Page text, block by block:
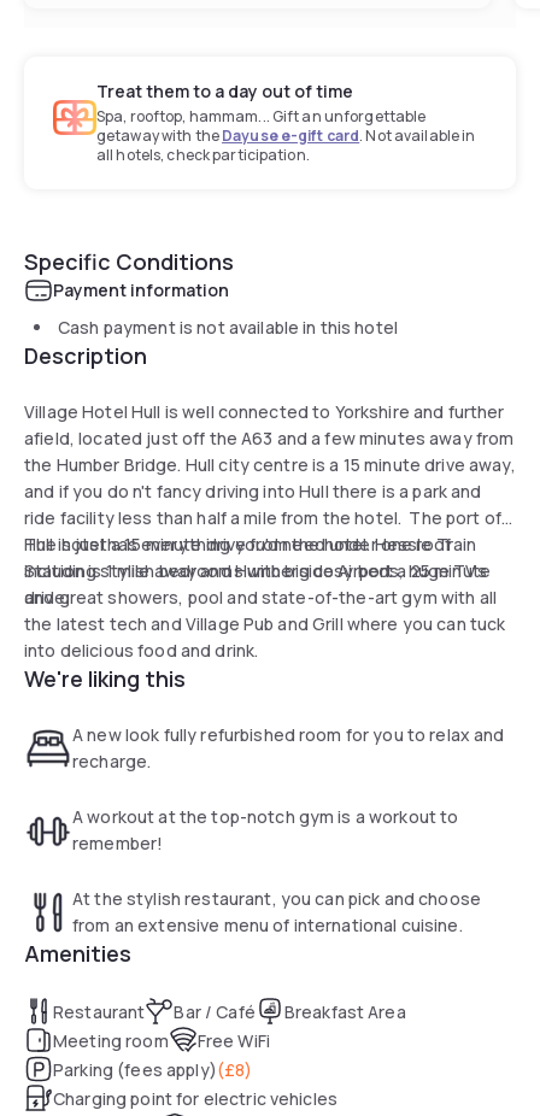
Treat them to a day out of time
Spa, rooftop, hammam... Gift an unforgettable
getaway with theDayuse e-gift card. Not available in
all hotels, check participation.
Specific Conditions
Payment information
Cash payment is not available in this hotel
Description
Village Hotel Hull is well connected to Yorkshire and further
afield, located just off the A63 and a few minutes away from
the Humber Bridge. Hull city centre is a 15 minute drive away,
and if you do n't fancy driving into Hull there is a park and
ride facility less than half a mile from the hotel. The port of
Hull is just a 15 minute drive from the hotel. Hessle Train
Station is 1 mile away and Humberside Airport a 25 minute
drive.
The hotel has everything you'd need under one roof
including stylish bedrooms with big cosy beds, huge TVs
and great showers, pool and state-of-the-art gym with all
the latest tech and Village Pub and Grill where you can tuck
into delicious food and drink.
We're liking this
A new look fully refurbished room for you to relax and
recharge.
A workout at the top-notch gym is a workout to
remember!
At the stylish restaurant, you can pick and choose
from an extensive menu of international cuisine.
Amenities
Restaurant Bar / Café
Breakfast Area
Meeting room
Free WiFi
Parking (fees apply)(£8)
Charging point for electric vehicles